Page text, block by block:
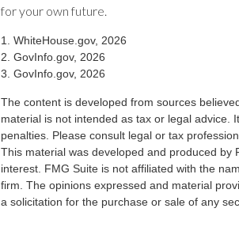
for your own future.
1. WhiteHouse.gov, 2026
2. GovInfo.gov, 2026
3. GovInfo.gov, 2026
The content is developed from sources
material is not intended as tax or legal advice.
penalties. Please consult legal or tax
This material was developed and produced
interest. FMG Suite is not affiliated with the
firm. The opinions expressed and material
a solicitation for the purchase or sale of any